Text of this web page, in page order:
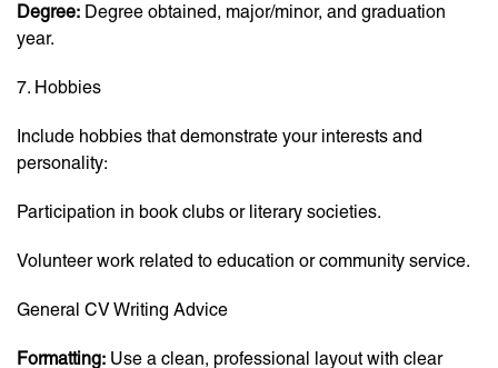
Degree: Degree obtained, major/minor, and graduation
year.
7. Hobbies
Include hobbies that demonstrate your interests and
personality:
Participation in book clubs or literary societies.
Volunteer work related to education or community service.
General CV Writing Advice
Formatting: Use a clean, professional layout with clear